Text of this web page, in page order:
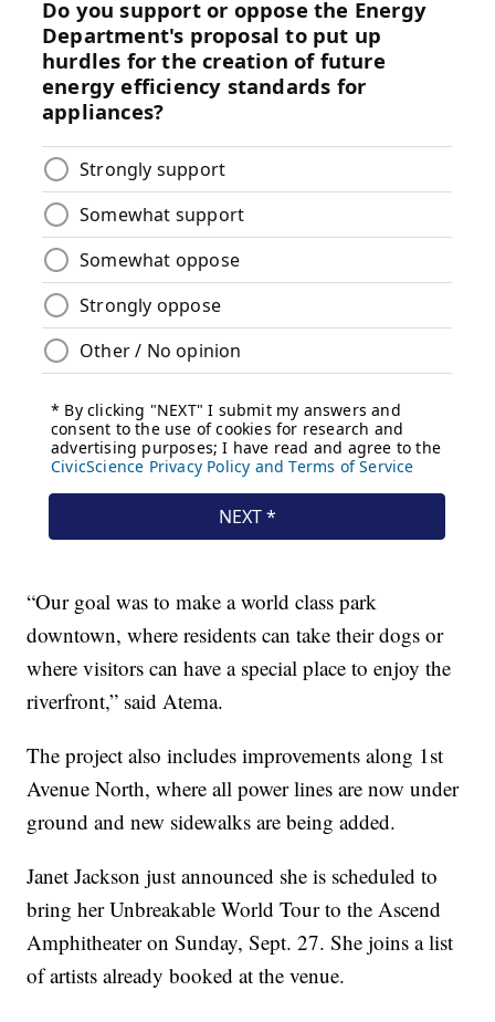
“Our goal was to make a world class park
downtown, where residents can take their dogs or
where visitors can have a special place to enjoy the
riverfront,” said Atema.
The project also includes improvements along 1st
Avenue North, where all power lines are now under
ground and new sidewalks are being added.
Janet Jackson just announced she is scheduled to
bring her Unbreakable World Tour to the Ascend
Amphitheater on Sunday, Sept. 27. She joins a list
of artists already booked at the venue.